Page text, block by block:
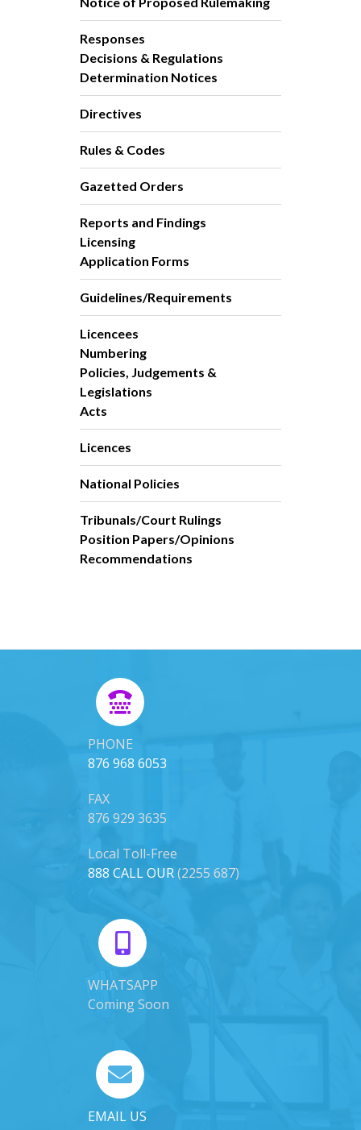
Responses
Decisions & Regulations
Determination Notices
Directives
Rules & Codes
Gazetted Orders
Reports and Findings
Licensing
Application Forms
Guidelines/Requirements
Licencees
Numbering
Policies, Judgements &
Legislations
Acts
Licences
National Policies
Tribunals/Court Rulings
Position Papers/Opinions
Recommendations
PHONE
876 968 6053
FAX
876 929 3635
Local Toll-Free
888 CALL OUR(2255 687)
WHATSAPP
Coming Soon
EMAIL US